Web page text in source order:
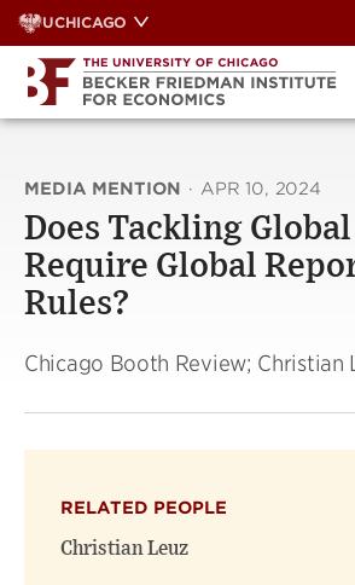
Skip
to
content
UCHICAGO
MEDIA MENTION · APR 10, 2024
Does Tackling
Require Global
Rules?
Chicago Booth Review; Christian
RELATED PEOPLE
Christian Leuz